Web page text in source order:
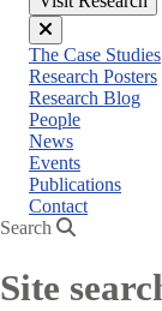
Close
menu
The Case Studies
Research Posters
Research Blog
People
News
Events
Publications
Contact
Search
Site